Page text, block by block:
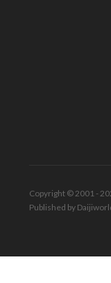
Copyright © 2001 -
Published by